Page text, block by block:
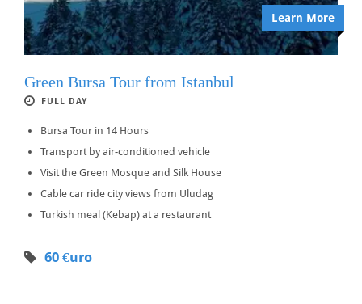
Learn More
Green Bursa Tour from Istanbul
FULL DAY
Bursa Tour in 14 Hours
Transport by air-conditioned vehicle
Visit the Green Mosque and Silk House
Cable car ride city views from Uludag
Turkish meal (Kebap) at a restaurant
60 €uro